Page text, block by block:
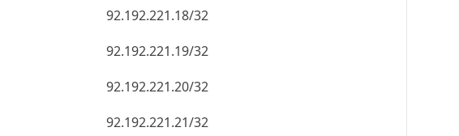
92.192.221.18/32
92.192.221.19/32
92.192.221.20/32
92.192.221.21/32